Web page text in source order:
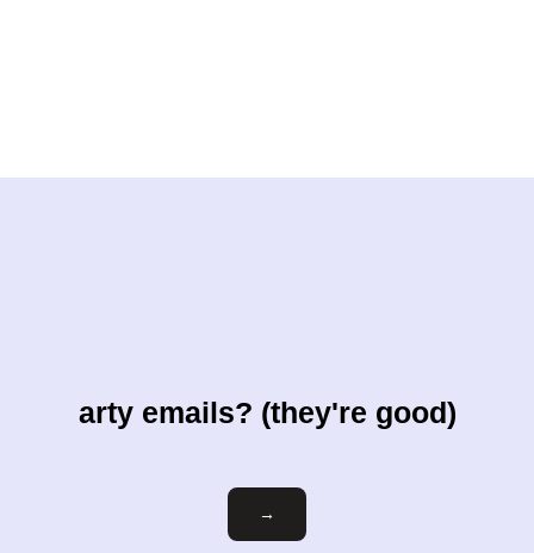
arty emails? (they're good)
Email
→